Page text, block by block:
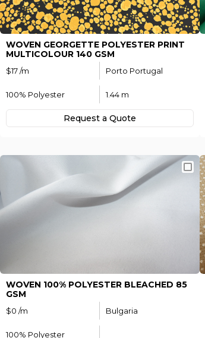
WOVEN GEORGETTE POLYESTER PRINT
MULTICOLOUR 140 GSM
$17 /m Porto Portugal
100% Polyester 1.44 m
Request а Quote
WOVEN 100% POLYESTER BLEACHED 85
GSM
$0 /m Bulgaria
100% Polyester